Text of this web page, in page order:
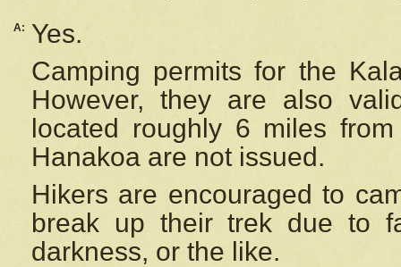
A:
Yes.
Camping permits for the
However, they are also
located roughly 6 miles
Hanakoa are not issued.
Hikers are encouraged to
break up their trek due to
darkness, or the like.